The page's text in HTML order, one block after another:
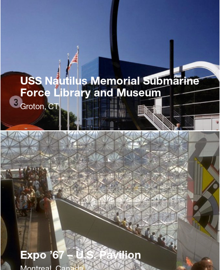
USS Nautilus Memorial Submarine
Force Library and Museum
Groton, CT
Expo ’67 – U.S. Pavilion
Montreal, Canada